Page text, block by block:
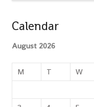
Calendar
August 2026
M T W